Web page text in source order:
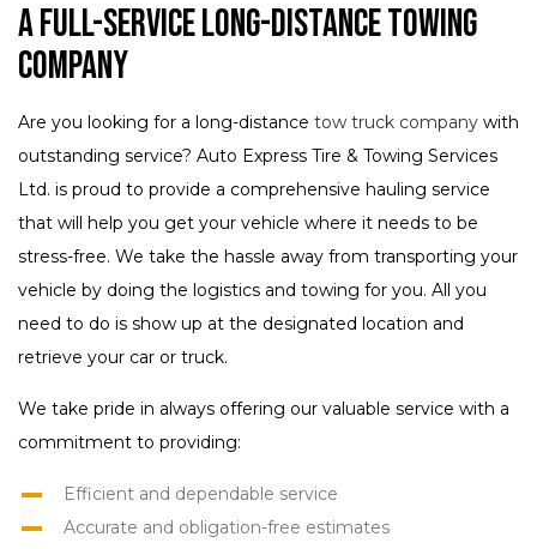
A Full-Service Long-Distance Towing
Company
Are you looking for a long-distance tow truck company with
outstanding service? Auto Express Tire & Towing Services
Ltd. is proud to provide a comprehensive hauling service
that will help you get your vehicle where it needs to be
stress-free. We take the hassle away from transporting your
vehicle by doing the logistics and towing for you. All you
need to do is show up at the designated location and
retrieve your car or truck.
We take pride in always offering our valuable service with a
commitment to providing:
Efficient and dependable service
Accurate and obligation-free estimates